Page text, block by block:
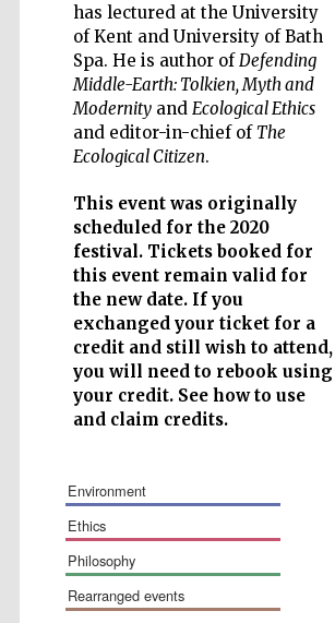
has lectured at the University
of Kent and University of Bath
Spa. He is author ofDefending
Middle-Earth: Tolkien, Myth and
Modernityand Ecological Ethics
and editor-in-chief of The
Ecological Citizen.
This event was originally
scheduled for the 2020
festival. Tickets booked for
this event remain valid for
the new date. If you
exchanged your ticket for a
credit and still wish to attend,
you will need to rebook using
your credit. See how to use
and claim credits.
environment
ethics
philosophy
rearranged events